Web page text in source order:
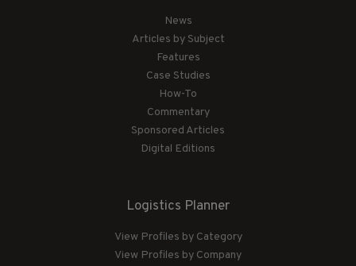
News
Articles by Subject
Features
Case Studies
How-To
Commentary
Sponsored Articles
Digital Editions
Logistics Planner
View Profiles by Category
View Profiles by Company